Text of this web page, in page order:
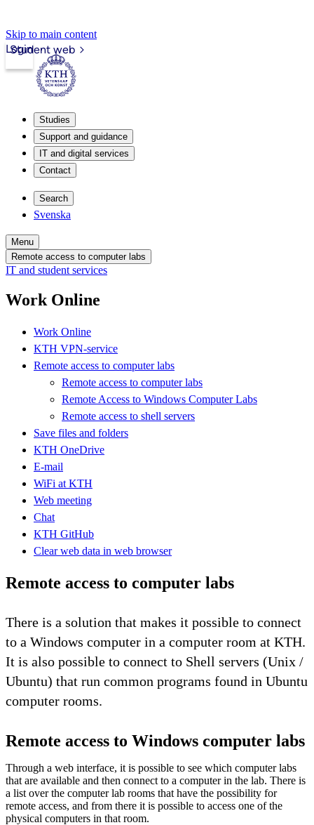
Skip to main content
Student web
Login
Studies
Support and guidance
IT and digital services
Contact
Search
Svenska
Menu
Remote access to computer labs
IT and student services
Work Online
Work Online
KTH VPN-service
Remote access to computer labs
Remote access to computer labs
Remote Access to Windows Computer Labs
Remote access to shell servers
Save files and folders
KTH OneDrive
E-mail
WiFi at KTH
Web meeting
Chat
KTH GitHub
Clear web data in web browser
Remote access to computer labs
There is a solution that makes it possible to connect
to a Windows computer in a computer room at KTH.
It is also possible to connect to Shell servers (Unix /
Ubuntu) that run common programs found in Ubuntu
computer rooms.
Remote access to Windows computer labs
Through a web interface, it is possible to see which computer labs
that are available and then connect to a computer in the lab. There is
a list over the computer lab rooms that have the possibility for
remote access, and from there it is possible to access one of the
physical computers in that room.